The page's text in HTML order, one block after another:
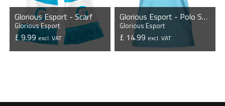
Glorious Esport - Scarf
Glorious Esport
£ 9.99excl. VAT
Glorious Esport - Polo Shirt
Glorious Esport
£ 14.99 excl. VAT